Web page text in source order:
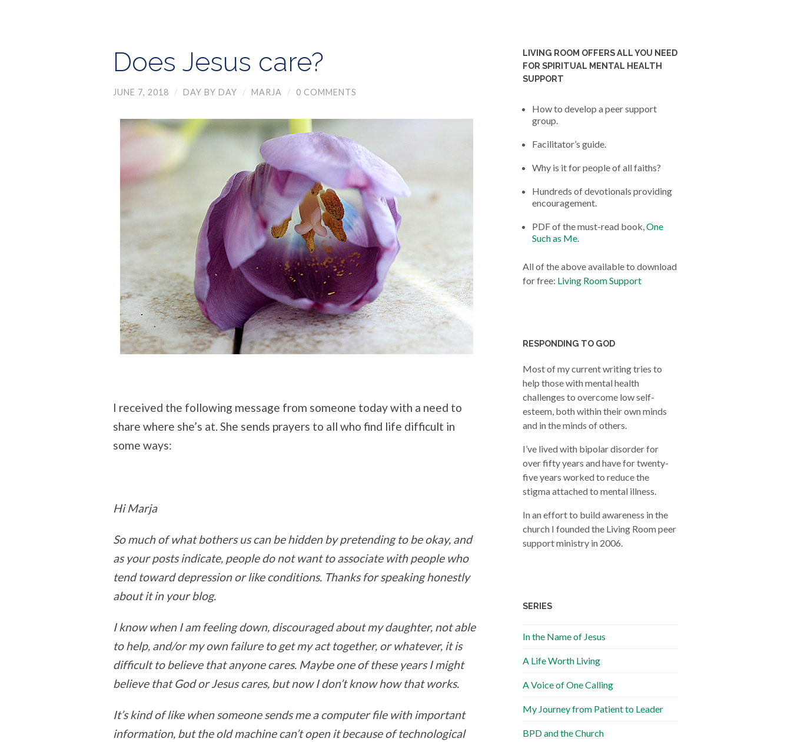
Does Jesus care?
JUNE 7, 2018 / DAY BY DAY / MARJA / 0 COMMENTS
I received the following message from someone today with a need to
share where she’s at. She sends prayers to all who find life difficult in
some ways:
Hi Marja
So much of what bothers us can be hidden by pretending to be okay, and
as your posts indicate, people do not want to associate with people who
tend toward depression or like conditions. Thanks for speaking honestly
about it in your blog.
I know when I am feeling down, discouraged about my daughter, not able
to help, and/or my own failure to get my act together, or whatever, it is
difficult to believe that anyone cares. Maybe one of these years I might
believe that God or Jesus cares, but now I don’t know how that works.
It’s kind of like when someone sends me a computer file with important
information, but the old machine can’t open it because of technological
LIVING ROOM OFFERS ALL YOU NEED
FOR SPIRITUAL MENTAL HEALTH
SUPPORT
How to develop a peer support
group.
Facilitator’s guide.
Why is it for people of all faiths?
Hundreds of devotionals providing
encouragement.
PDF of the must-read book,One
Such as Me.
All of the above available to download
for free: Living Room Support
RESPONDING TO GOD
Most of my current writing tries to
help those with mental health
challenges to overcome low self-
esteem, both within their own minds
and in the minds of others.
I’ve lived with bipolar disorder for
over fifty years and have for twenty-
five years worked to reduce the
stigma attached to mental illness.
In an effort to build awareness in the
church I founded the Living Room peer
support ministry in 2006.
SERIES
In the Name of Jesus
A Life Worth Living
A Voice of One Calling
My Journey from Patient to Leader
BPD and the Church